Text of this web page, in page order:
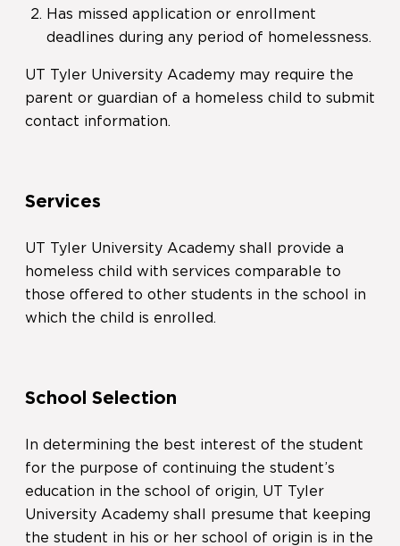
Has missed application or enrollment
deadlines during any period of homelessness.
UT Tyler University Academy may require the
parent or guardian of a homeless child to submit
contact information.
Services
UT Tyler University Academy shall provide a
homeless child with services comparable to
those offered to other students in the school in
which the child is enrolled.
School Selection
In determining the best interest of the student
for the purpose of continuing the student’s
education in the school of origin, UT Tyler
University Academy shall presume that keeping
the student in his or her school of origin is in the